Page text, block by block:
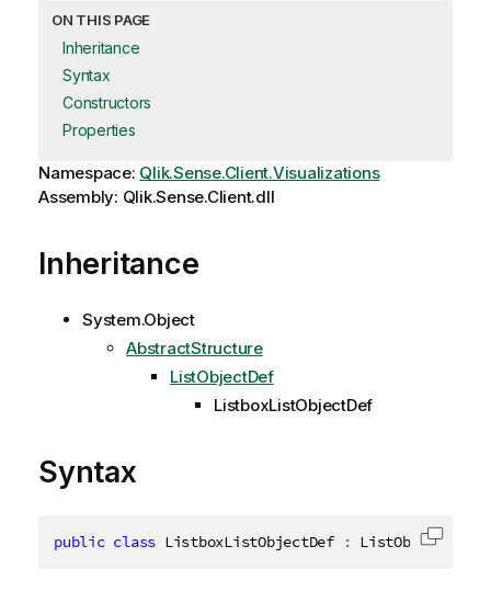
ON THIS PAGE
Inheritance
Syntax
Constructors
Properties
Namespace: Qlik.Sense.Client.Visualizations
Assembly: Qlik.Sense.Client.dll
Inheritance
System.Object
AbstractStructure
ListObjectDef
ListboxListObjectDef
Syntax
public class ListboxListObjectDef : ListObjectDef
Copy